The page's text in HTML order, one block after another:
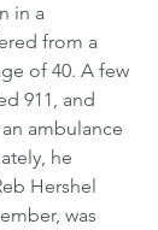
in a
from a
of 40. A few
911, and
ambulance
he
Hershel
was